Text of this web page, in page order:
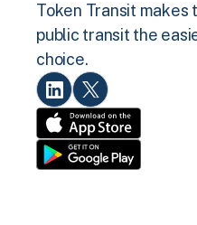
Token Transit makes
public transit the
choice.